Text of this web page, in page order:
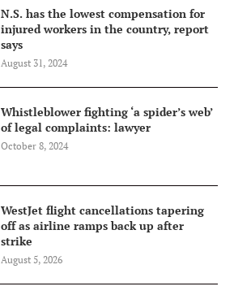
N.S. has the lowest compensation for
injured workers in the country, report
says
August 31, 2024
Whistleblower fighting ‘a spider’s web’
of legal complaints: lawyer
October 8, 2024
WestJet flight cancellations tapering
off as airline ramps back up after
strike
August 5, 2026